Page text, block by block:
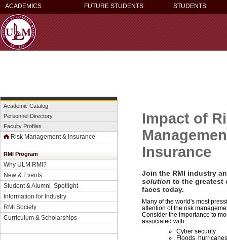
ACADEMICS FUTURE STUDENTS STUDENTS
Academic Catalog
Personnel Directory
Faculty Profiles
Risk Management & Insurance
RMI Program
Why ULM RMI?
New & Events
Student & Alumni Spotlight
Information for Industry
RMI Society
Curriculum & Scholarships
Impact of
Insurance
Join the RMI industry
solution to the greatest
faces today.
Many of the world's most
attention of the risk
Consider the importance to
associated with:
Cyber security
Floods,